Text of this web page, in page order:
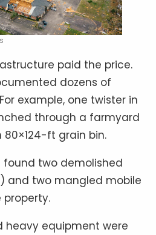
paid the price.
dozens of
example, one twister in
through a farmyard
ft grain bin.
found two demolished
and two mangled mobile
heavy equipment were